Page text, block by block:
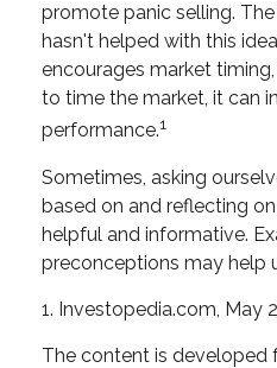
promote panic selling.
hasn't helped with this
encourages market
to time the market, it can
performance.1
Sometimes, asking
based on and reflecting
helpful and informative.
preconceptions may help
1. Investopedia.com, May
The content is developed